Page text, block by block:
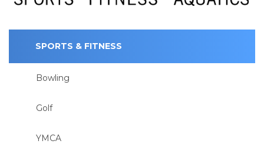
SPORTS & FITNESS
Bowling
Golf
YMCA